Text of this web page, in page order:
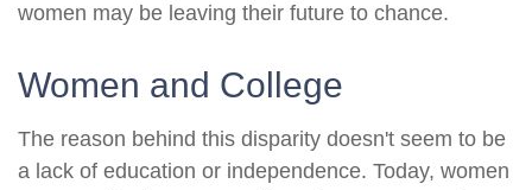
women may be leaving their future to chance.
Women and College
The reason behind this disparity doesn't seem to be
a lack of education or independence. Today, women